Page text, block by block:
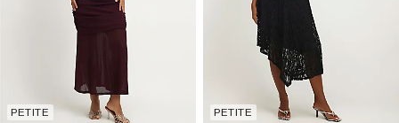
PETITE PETITE